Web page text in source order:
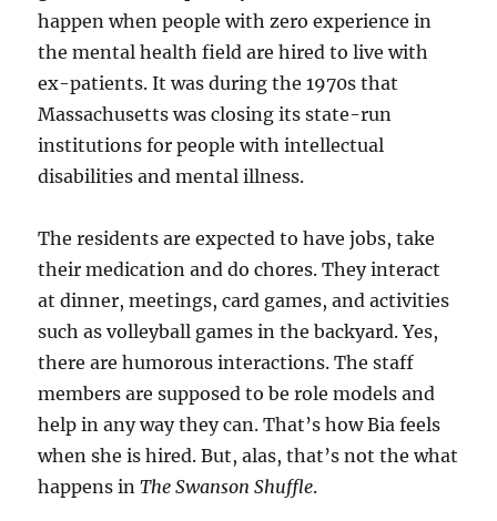
happen when people with zero experience in
the mental health field are hired to live with
ex-patients. It was during the 1970s that
Massachusetts was closing its state-run
institutions for people with intellectual
disabilities and mental illness.
The residents are expected to have jobs, take
their medication and do chores. They interact
at dinner, meetings, card games, and activities
such as volleyball games in the backyard. Yes,
there are humorous interactions. The staff
members are supposed to be role models and
help in any way they can. That’s how Bia feels
when she is hired. But, alas, that’s not the what
happens inThe Swanson Shuffle.